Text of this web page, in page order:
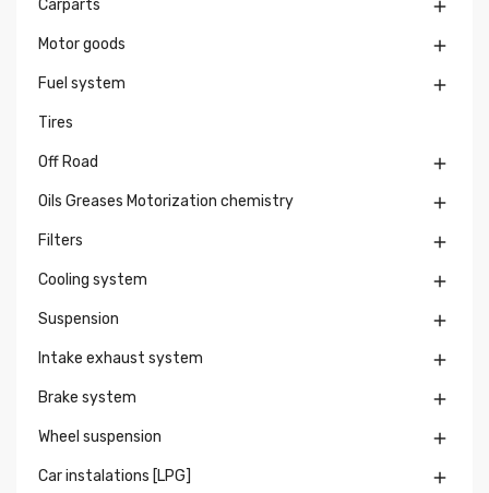
Carparts 
Motor goods 
Fuel system 
Tires
Off Road 
Oils Greases Motorization chemistry 
Filters 
Cooling system 
Suspension 
Intake exhaust system 
Brake system 
Wheel suspension 
Car instalations [LPG] 